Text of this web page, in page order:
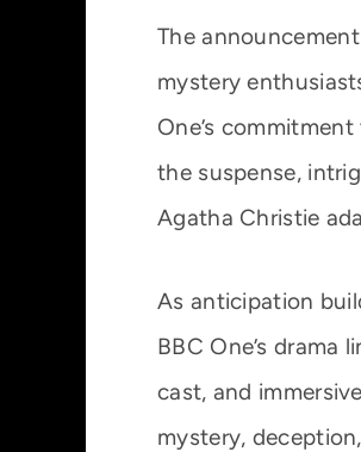
The
mystery
One’s
the suspense,
Agatha Christie
As anticipation
BBC One’s
cast, and
mystery,